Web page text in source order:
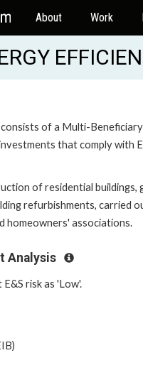
About Work
of a Multi-Beneficiary
that comply with
of residential buildings,
refurbishments, carried
homeowners' associations.
Analysis
risk as 'Low'.